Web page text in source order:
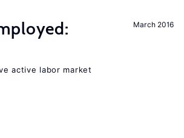
March 2016
active labor market